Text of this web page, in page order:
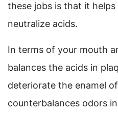
these jobs is that it
neutralize acids.
In terms of your mouth
balances the acids in
deteriorate the enamel
counterbalances odors